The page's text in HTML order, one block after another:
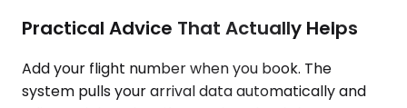
Practical Advice That Actually Helps
Add your flight number when you book. The
system pulls your arrival data automatically and